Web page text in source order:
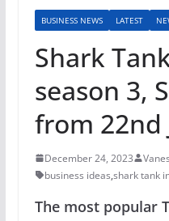
BUSINESS NEWS LATEST
Shark
season 3,
from 22nd
December 24, 2023
business ideas,shark tank
The most popular